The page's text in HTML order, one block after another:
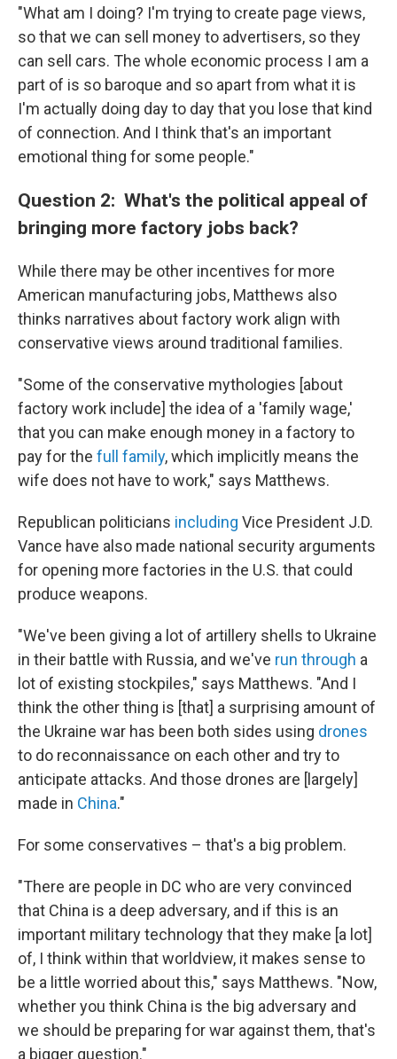
"What am I doing? I'm trying to create page views,
so that we can sell money to advertisers, so they
can sell cars. The whole economic process I am a
part of is so baroque and so apart from what it is
I'm actually doing day to day that you lose that kind
of connection. And I think that's an important
emotional thing for some people."
Question 2: What's the political appeal of
bringing more factory jobs back?
While there may be other incentives for more
American manufacturing jobs, Matthews also
thinks narratives about factory work align with
conservative views around traditional families.
"Some of the conservative mythologies [about
factory work include] the idea of a 'family wage,'
that you can make enough money in a factory to
pay for the full family, which implicitly means the
wife does not have to work," says Matthews.
Republican politicians including Vice President J.D.
Vance have also made national security arguments
for opening more factories in the U.S. that could
produce weapons.
"We've been giving a lot of artillery shells to Ukraine
in their battle with Russia, and we've run through a
lot of existing stockpiles," says Matthews. "And I
think the other thing is [that] a surprising amount of
the Ukraine war has been both sides using drones
to do reconnaissance on each other and try to
anticipate attacks. And those drones are [largely]
made in China."
For some conservatives – that's a big problem.
"There are people in DC who are very convinced
that China is a deep adversary, and if this is an
important military technology that they make [a lot]
of, I think within that worldview, it makes sense to
be a little worried about this," says Matthews. "Now,
whether you think China is the big adversary and
we should be preparing for war against them, that's
a bigger question."